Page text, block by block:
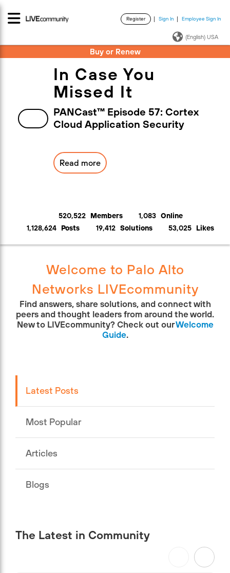
Register Sign In Employee Sign In
(English) USA
Buy or Renew
In Case You
Missed It
PANCast™ Episode 57: Cortex
Cloud Application Security
Read more
520,522 Members 1,083 Online
1,128,624
Posts 19,412 Solutions 53,025 Likes
Welcome to Palo Alto
Networks LIVEcommunity
Find answers, share solutions, and connect with
peers and thought leaders from around the world.
New to LIVEcommunity? Check out ourWelcome
Guide.
Latest Posts
Most Popular
Articles
Blogs
The Latest in Community